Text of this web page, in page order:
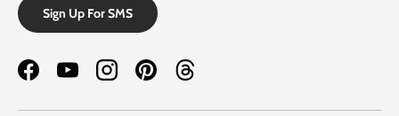
Sign Up For SMS
FacebookYouTubeInstagramPinterestThreads